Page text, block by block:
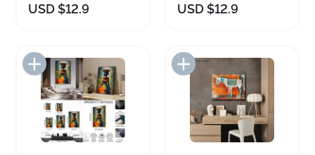
USD $12.9 USD $12.9
Add to Import List Add to Import List